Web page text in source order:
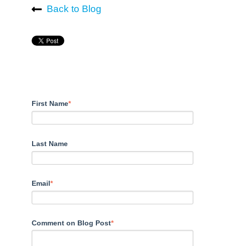
Back to Blog
First Name*
Last Name
Email*
Comment on Blog Post*